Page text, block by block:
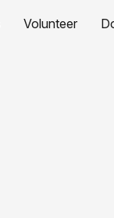
Volunteer